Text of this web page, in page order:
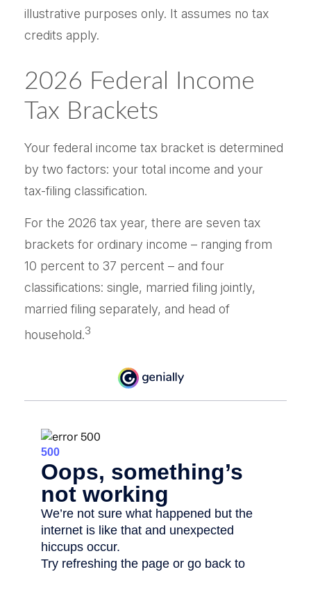
illustrative purposes only. It assumes no tax
credits apply.
2026 Federal Income
Tax Brackets
Your federal income tax bracket is determined
by two factors: your total income and your
tax-filing classification.
For the 2026 tax year, there are seven tax
brackets for ordinary income – ranging from
10 percent to 37 percent – and four
classifications: single, married filing jointly,
married filing separately, and head of
household.3